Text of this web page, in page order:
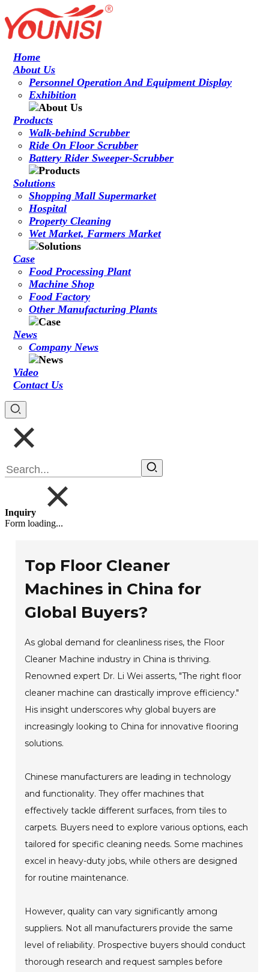
Home
About Us
Personnel Operation And Equipment Display
Exhibition
Products
Walk-behind Scrubber
Ride On Floor Scrubber
Battery Rider Sweeper-Scrubber
Solutions
Shopping Mall Supermarket
Hospital
Property Cleaning
Wet Market, Farmers Market
Case
Food Processing Plant
Machine Shop
Food Factory
Other Manufacturing Plants
News
Company News
Video
Contact Us
Inquiry
Form loading...
Top Floor Cleaner
Machines in China for
Global Buyers?
As global demand for cleanliness rises, the Floor
Cleaner Machine industry in China is thriving.
Renowned expert Dr. Li Wei asserts, "The right floor
cleaner machine can drastically improve efficiency."
His insight underscores why global buyers are
increasingly looking to China for innovative flooring
solutions.
Chinese manufacturers are leading in technology
and functionality. They offer machines that
effectively tackle different surfaces, from tiles to
carpets. Buyers need to explore various options, each
tailored for specific cleaning needs. Some machines
excel in heavy-duty jobs, while others are designed
for routine maintenance.
However, quality can vary significantly among
suppliers. Not all manufacturers provide the same
level of reliability. Prospective buyers should conduct
thorough research and request samples before